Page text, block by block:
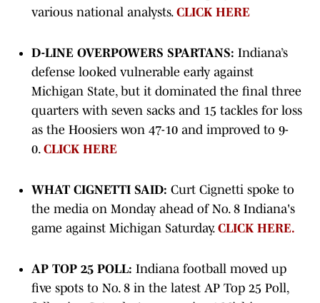
various national analysts. CLICK HERE
D-LINE OVERPOWERS SPARTANS: Indiana’s
defense looked vulnerable early against
Michigan State, but it dominated the final three
quarters with seven sacks and 15 tackles for loss
as the Hoosiers won 47-10 and improved to 9-
0. CLICK HERE
WHAT CIGNETTI SAID: Curt Cignetti spoke to
the media on Monday ahead of No. 8 Indiana's
game against Michigan Saturday. CLICK HERE.
AP TOP 25 POLL: Indiana football moved up
five spots to No. 8 in the latest AP Top 25 Poll,